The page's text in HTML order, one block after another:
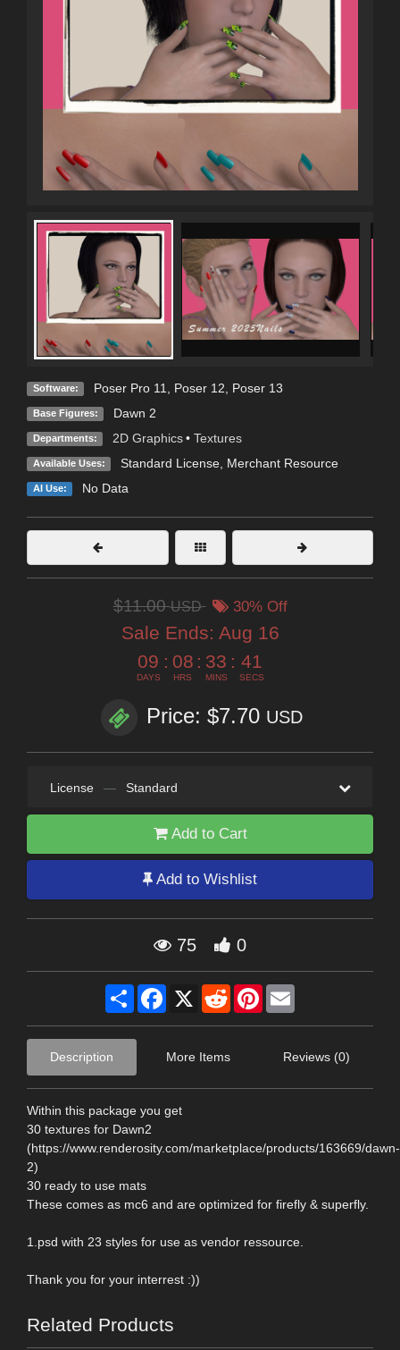
Software: Poser Pro 11 Poser 12 Poser 13
Base Figures: Dawn 2
Departments: 2D Graphics • Textures
Available Uses: Standard License, Merchant Resource
AI Use: No Data
$11.00USD 30% Off
Sale Ends: Aug 16
09
DAYS
: 08
HRS
: 33
MINS
: 40
SECS
Price: $7.70 USD
License — Standard
Add to Cart
Add to Wishlist
75 0
Share Facebook
X RedditPinterest
Description More Items Reviews (0)
Within this package you get
30 textures for Dawn2
(https://www.renderosity.com/marketplace/products/163669/dawn-
2)
30 ready to use mats
These comes as mc6 and are optimized for firefly & superfly.
1.psd with 23 styles for use as vendor ressource.
Thank you for your interrest :))
Related Products